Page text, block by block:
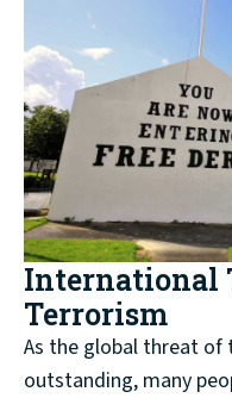
International
Terrorism
As the global threat of
outstanding, many